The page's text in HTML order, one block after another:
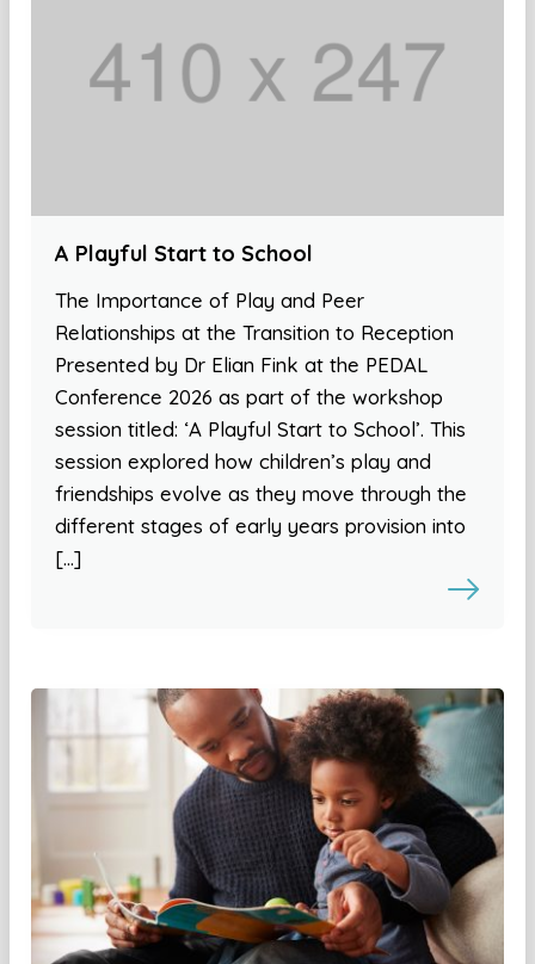
A Playful Start to School
The Importance of Play and Peer
Relationships at the Transition to Reception
Presented by Dr Elian Fink at the PEDAL
Conference 2026 as part of the workshop
session titled: ‘A Playful Start to School’. This
session explored how children’s play and
friendships evolve as they move through the
different stages of early years provision into
[…]